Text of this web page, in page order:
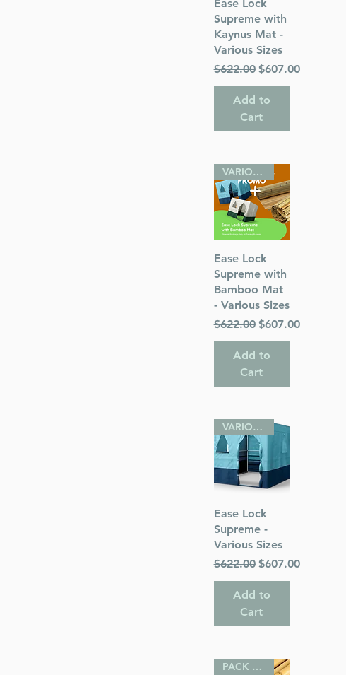
Ease Lock
Supreme with
Kaynus Mat -
Various Sizes
Regular Price
$622.00 Sale Price
$607.00
Add to
Cart
Quick View
VARIOUS SIZES
Ease Lock
Supreme with
Bamboo Mat
- Various Sizes
Regular Price
$622.00 Sale Price
$607.00
Add to
Cart
Quick View
VARIOUS SIZES
Ease Lock
Supreme -
Various Sizes
Regular Price
$622.00 Sale Price
$607.00
Add to
Cart
PACK OF 25